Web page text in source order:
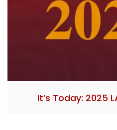
It’s Today: 2025